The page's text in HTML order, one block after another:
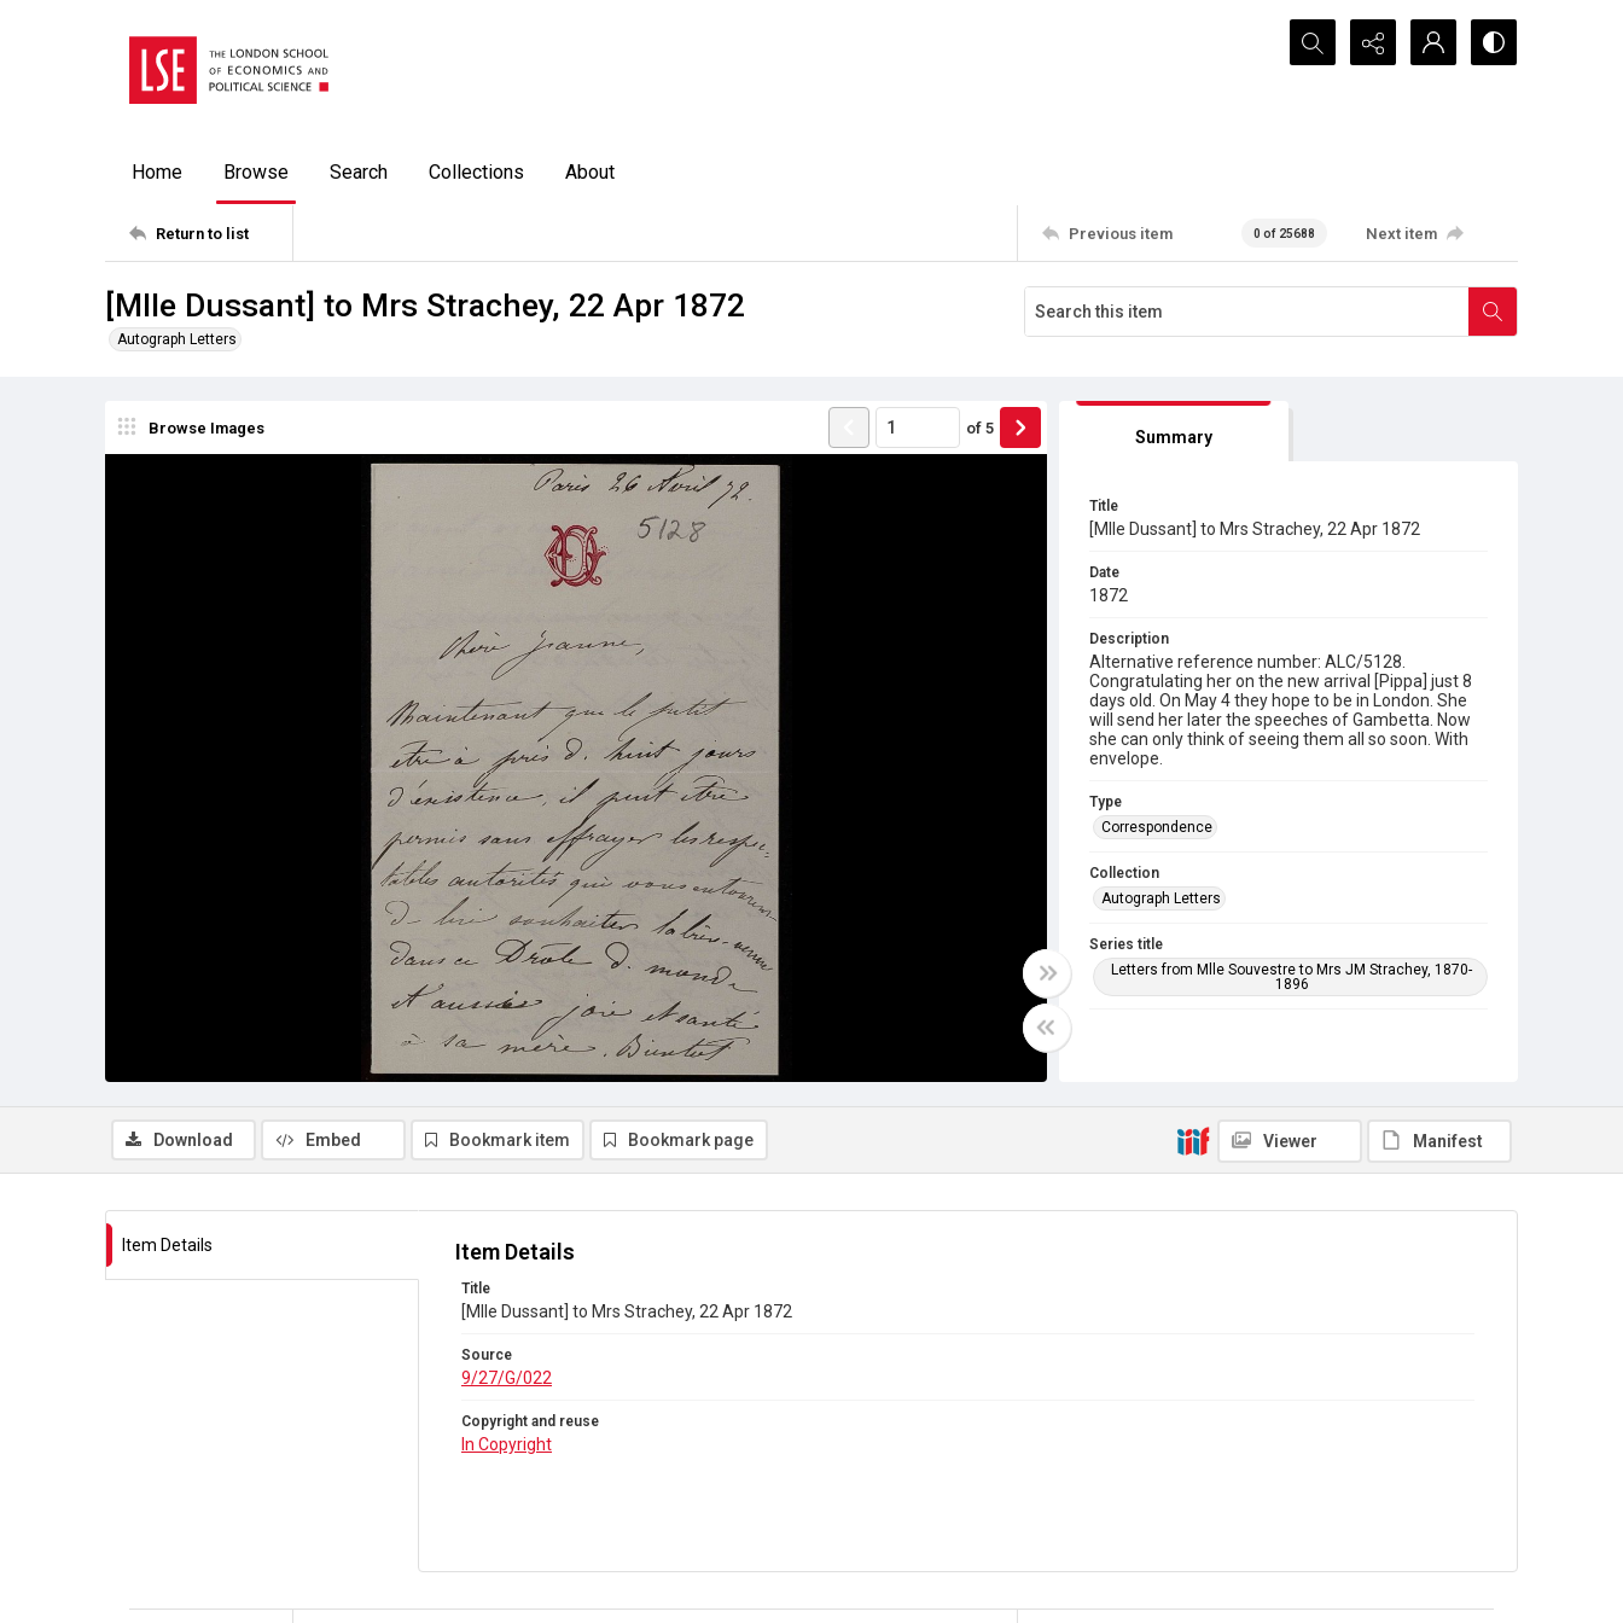
Search...
Home Browse Search Collections About
Return to list Previous item 0 of 25688 Next item
[Mlle Dussant] to Mrs Strachey, 22 Apr 1872
Autograph Letters
Browse Images of 5 Summary
Title
[Mlle Dussant] to Mrs Strachey, 22 Apr 1872
Date
1872
Description
Alternative reference number: ALC/5128.
Congratulating her on the new arrival [Pippa] just 8
days old. On May 4 they hope to be in London. She
will send her later the speeches of Gambetta. Now
she can only think of seeing them all so soon. With
envelope.
Type
Correspondence
Collection
Autograph Letters
Series title
Letters from Mlle Souvestre to Mrs JM Strachey, 1870-
1896
Download
Embed Bookmark item Bookmark page Viewer Manifest
Item Details Item Details
Title
[Mlle Dussant] to Mrs Strachey, 22 Apr 1872
Source
9/27/G/022
Copyright and reuse
In Copyright